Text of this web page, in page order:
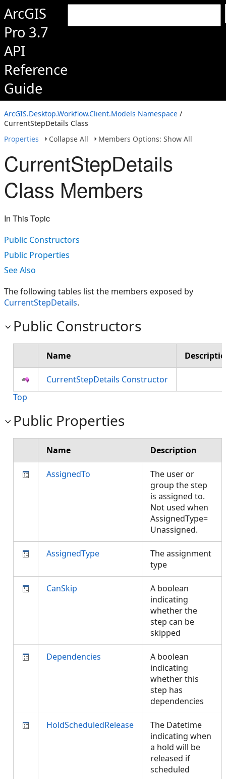
ArcGIS
Pro 3.7
API
Reference
Guide
ArcGIS.Desktop.Workflow.Client.Models Namespace /
CurrentStepDetails Class
Properties
Collapse All Members Options: Show All
CurrentStepDetails
Class Members
In This Topic
Public Constructors
Public Properties
See Also
The following tables list the members exposed by
CurrentStepDetails.
Public Constructors
Name
CurrentStepDetails Constructor
Top
Public Properties
Name Description
AssignedTo
The user or
group the step
is assigned to.
Not used when
AssignedType=
Unassigned.
AssignedType
The assignment
type
CanSkip
A boolean
indicating
whether the
step can be
skipped
Dependencies
A boolean
indicating
whether this
step has
dependencies
HoldScheduledRelease
The Datetime
indicating when
a hold will be
released if
scheduled